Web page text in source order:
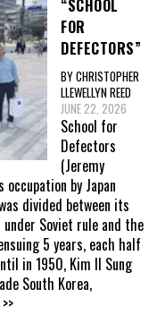
“SCHOOL
FOR
DEFECTORS”
BY CHRISTOPHER
LLEWELLYN REED
JUNE 22, 2026
School for
Defectors
(Jeremy
by Japan
divided between its
Soviet rule and the
5 years, each half
in 1950, Kim Il Sung
South Korea,